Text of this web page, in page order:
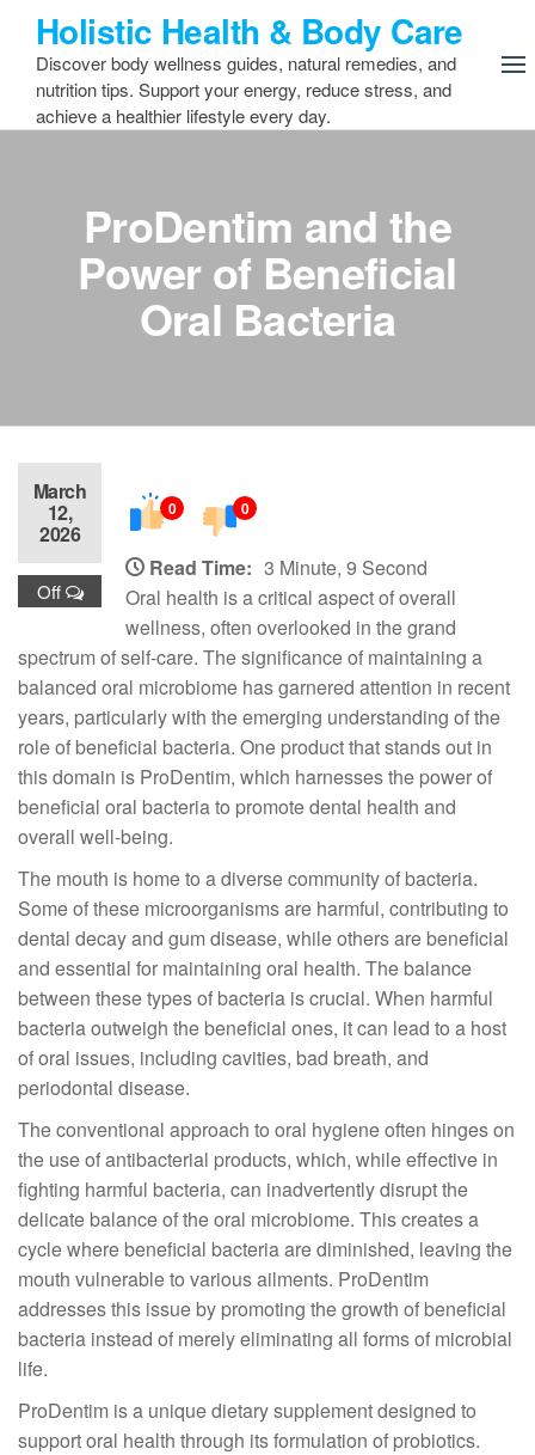
content
Holistic Health & Body Care
Discover body wellness guides, natural remedies, and
nutrition tips. Support your energy, reduce stress, and
achieve a healthier lifestyle every day.
ProDentim and the
Power of Beneficial
Oral Bacteria
March
12,
2026
Off
0 0
Read Time: 3 Minute, 9 Second
Oral health is a critical aspect of overall
wellness, often overlooked in the grand
spectrum of self-care. The significance of maintaining a
balanced oral microbiome has garnered attention in recent
years, particularly with the emerging understanding of the
role of beneficial bacteria. One product that stands out in
this domain is ProDentim, which harnesses the power of
beneficial oral bacteria to promote dental health and
overall well-being.
The mouth is home to a diverse community of bacteria.
Some of these microorganisms are harmful, contributing to
dental decay and gum disease, while others are beneficial
and essential for maintaining oral health. The balance
between these types of bacteria is crucial. When harmful
bacteria outweigh the beneficial ones, it can lead to a host
of oral issues, including cavities, bad breath, and
periodontal disease.
The conventional approach to oral hygiene often hinges on
the use of antibacterial products, which, while effective in
fighting harmful bacteria, can inadvertently disrupt the
delicate balance of the oral microbiome. This creates a
cycle where beneficial bacteria are diminished, leaving the
mouth vulnerable to various ailments. ProDentim
addresses this issue by promoting the growth of beneficial
bacteria instead of merely eliminating all forms of microbial
life.
ProDentim is a unique dietary supplement designed to
support oral health through its formulation of probiotics.